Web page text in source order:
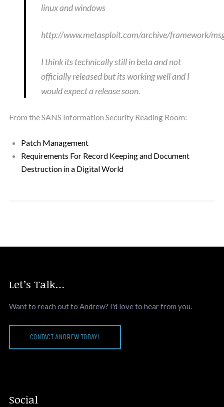
linux and windows
http://www.metasploit.com/archive/framework/
I think its technically still in beta and not
officially released but its working well and I
would expect a release soon.
From the SANS Information Security Reading Room:
Patch Management
Requirements For Record Keeping and Document
Destruction in a Digital World
Let’s Talk…
Want to reach out to Andrew? I'd love to hear from you.
CONTACT ANDREW TODAY!
Social